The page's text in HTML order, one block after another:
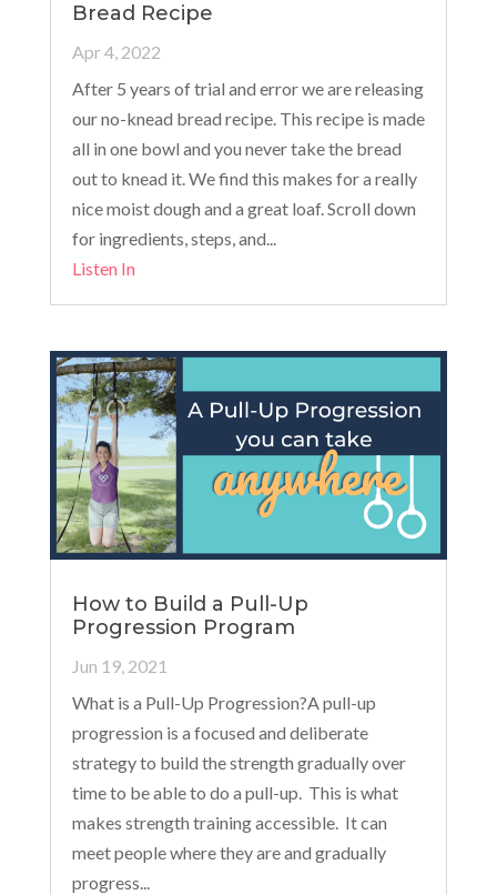
Bread Recipe
Apr 4, 2022
After 5 years of trial and error we are releasing
our no-knead bread recipe. This recipe is made
all in one bowl and you never take the bread
out to knead it. We find this makes for a really
nice moist dough and a great loaf. Scroll down
for ingredients, steps, and...
Listen In
How to Build a Pull-Up
Progression Program
Jun 19, 2021
What is a Pull-Up Progression?A pull-up
progression is a focused and deliberate
strategy to build the strength gradually over
time to be able to do a pull-up. This is what
makes strength training accessible. It can
meet people where they are and gradually
progress...